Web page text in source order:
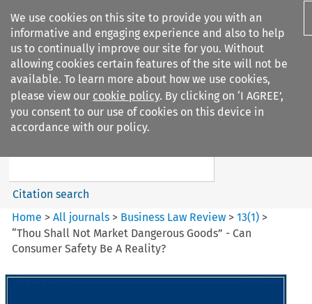
We use cookies on this site to provide you with an
informative and engaging experience and also to help
us to continually improve our site for you. Without
allowing cookies certain features of the site will not be
available. To learn more about how we use cookies,
please view our cookie policy. By clicking on ‘I AGREE’,
you consent to our use of cookies on this device in
accordance with our policy.
Search filters
Business Law Review
Citation search
Home >All journals > Business Law Review >13(1) >
“Thou Shall Not Market Dangerous Goods” - Can
Consumer Safety Be A Reality?